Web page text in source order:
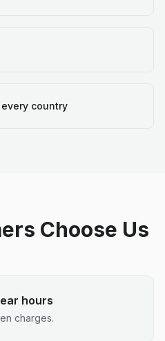
country
Choose Us
hours
charges.